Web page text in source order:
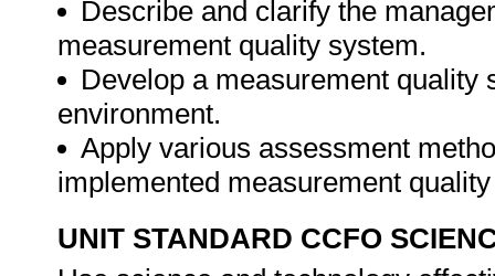
Describe and clarify the
measurement quality system.
Develop a measurement
environment.
Apply various assessment
implemented measurement
UNIT STANDARD CCFO